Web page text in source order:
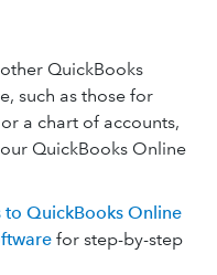
QuickBooks
such as those for
a chart of accounts,
QuickBooks Online
to QuickBooks Online
for step-by-step